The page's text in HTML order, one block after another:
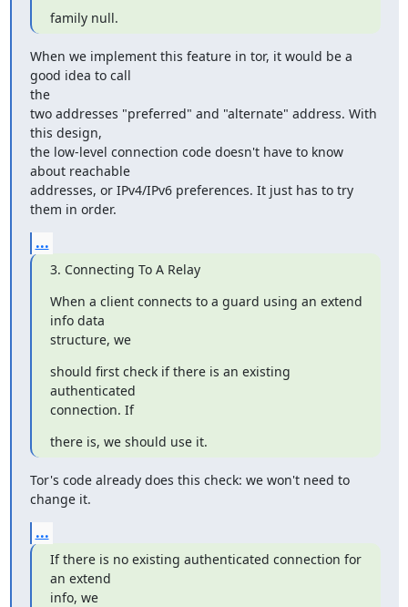
family null.
When we implement this feature in tor, it would be a
good idea to call
the
two addresses "preferred" and "alternate" address. With
this design,
the low-level connection code doesn't have to know
about reachable
addresses, or IPv4/IPv6 preferences. It just has to try
them in order.
...
3. Connecting To A Relay
When a client connects to a guard using an extend
info data
structure, we
should first check if there is an existing
authenticated
connection. If
there is, we should use it.
Tor's code already does this check: we won't need to
change it.
...
If there is no existing authenticated connection for
an extend
info, we